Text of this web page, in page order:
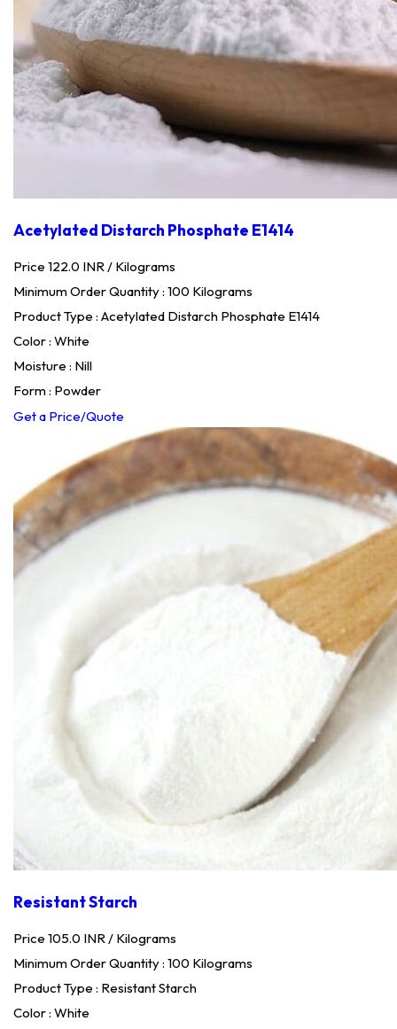
Acetylated Distarch Phosphate E1414
Price 122.0 INR / Kilograms
Minimum Order Quantity : 100 Kilograms
Product Type : Acetylated Distarch Phosphate E1414
Color : White
Moisture : Nill
Form : Powder
Get a Price/Quote
Resistant Starch
Price 105.0 INR / Kilograms
Minimum Order Quantity : 100 Kilograms
Product Type : Resistant Starch
Color : White